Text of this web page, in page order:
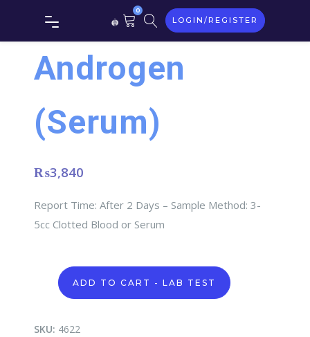
0
LOGIN/REGISTER
Androgen
(Serum)
₨3,840
Report Time: After 2 Days – Sample Method: 3-
5cc Clotted Blood or Serum
Androgen
(Serum)
quantity
ADD TO CART - LAB TEST
SKU: 4622